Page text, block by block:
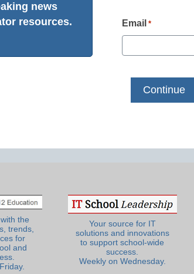
news
resources.
Email *
the
trends,
for
and
Your source for IT
solutions and innovations
to support school-wide
success.
Weekly on Wednesday.